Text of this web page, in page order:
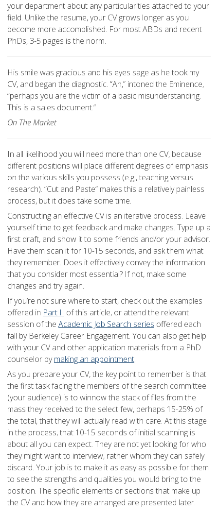
your department about any particularities attached to your
field. Unlike the resume, your CV grows longer as you
become more accomplished. For most ABDs and recent
PhDs, 3-5 pages is the norm.
His smile was gracious and his eyes sage as he took my
CV, and began the diagnostic. “Ah,” intoned the Eminence,
“perhaps you are the victim of a basic misunderstanding.
This is a sales document.”
On The Market
In all likelihood you will need more than one CV, because
different positions will place different degrees of emphasis
on the various skills you possess (e.g., teaching versus
research). “Cut and Paste” makes this a relatively painless
process, but it does take some time.
Constructing an effective CV is an iterative process. Leave
yourself time to get feedback and make changes. Type up a
first draft, and show it to some friends and/or your advisor.
Have them scan it for 10-15 seconds, and ask them what
they remember. Does it effectively convey the information
that you consider most essential? If not, make some
changes and try again.
If you’re not sure where to start, check out the examples
offered in Part II of this article, or attend the relevant
session of the Academic Job Search series offered each
fall by Berkeley Career Engagement. You can also get help
with your CV and other application materials from a PhD
counselor bymaking an appointment.
As you prepare your CV, the key point to remember is that
the first task facing the members of the search committee
(your audience) is to winnow the stack of files from the
mass they received to the select few, perhaps 15-25% of
the total, that they will actually read with care. At this stage
in the process, that 10-15 seconds of initial scanning is
about all you can expect. They are not yet looking for who
they might want to interview, rather whom they can safely
discard. Your job is to make it as easy as possible for them
to see the strengths and qualities you would bring to the
position. The specific elements or sections that make up
the CV and how they are arranged are presented later.